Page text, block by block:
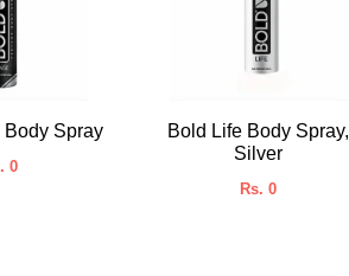
Body Spray
0
Bold Life Body Spray,
Silver
Rs. 0